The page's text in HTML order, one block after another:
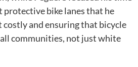
protective bike lanes that he
costly and ensuring that bicycle
communities, not just white